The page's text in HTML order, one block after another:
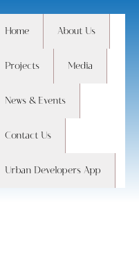
Home About Us
Projects Media
News & Events
Contact Us
Urban Developers App